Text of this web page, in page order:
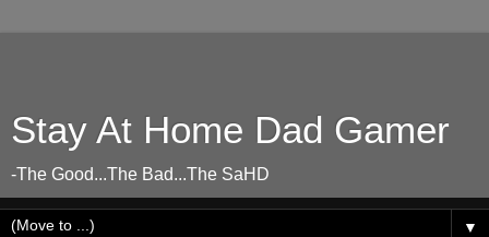
Stay At Home Dad Gamer
-The Good...The Bad...The SaHD
▼